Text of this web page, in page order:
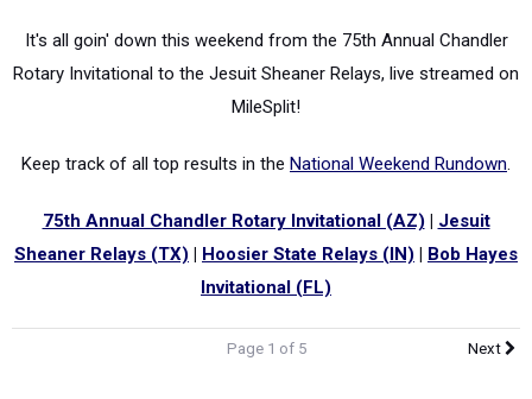
It's all goin' down this weekend from the 75th Annual Chandler
Rotary Invitational to the Jesuit Sheaner Relays, live streamed on
MileSplit!
Keep track of all top results in the National Weekend Rundown.
75th Annual Chandler Rotary Invitational (AZ) | Jesuit
Sheaner Relays (TX) | Hoosier State Relays (IN) | Bob Hayes
Invitational (FL)
Page 1 of 5 Next